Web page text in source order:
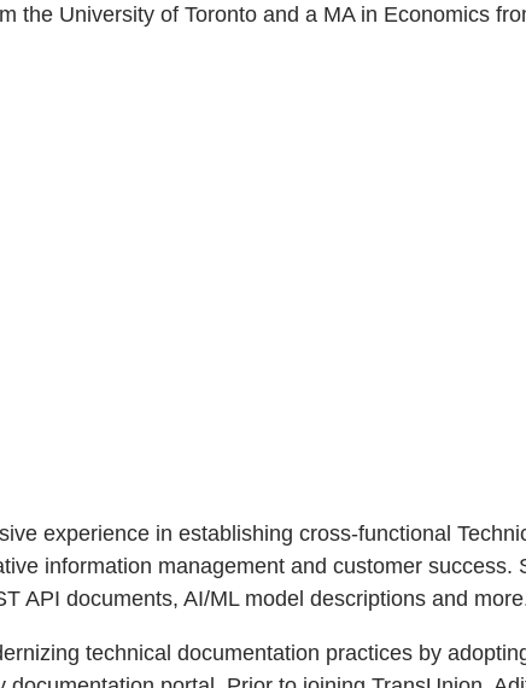
the University of Toronto and a MA in Economics
experience in establishing cross-functional
information management and customer
API documents, AI/ML model descriptions and
technical documentation practices by